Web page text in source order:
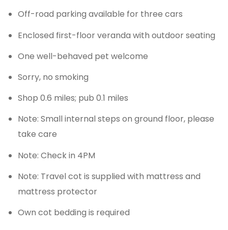
Off-road parking available for three cars
Enclosed first-floor veranda with outdoor seating
One well-behaved pet welcome
Sorry, no smoking
Shop 0.6 miles; pub 0.1 miles
Note: Small internal steps on ground floor, please
take care
Note: Check in 4PM
Note: Travel cot is supplied with mattress and
mattress protector
Own cot bedding is required